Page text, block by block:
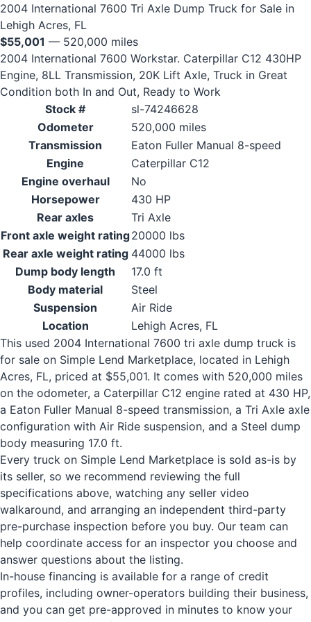
2004 International 7600 Tri Axle Dump Truck for Sale in
Lehigh Acres, FL
$55,001 — 520,000 miles
2004 International 7600 Workstar. Caterpillar C12 430HP
Engine, 8LL Transmission, 20K Lift Axle, Truck in Great
Condition both In and Out, Ready to Work
Stock #
sl-74246628
Odometer
520,000 miles
Transmission
Eaton Fuller Manual 8-speed
Engine
Caterpillar C12
Engine overhaul
No
Horsepower
430 HP
Rear axles
Tri Axle
Front axle weight rating20000 lbs
Rear axle weight rating 44000 lbs
Dump body length
17.0 ft
Body material
Steel
Suspension
Air Ride
Location
Lehigh Acres, FL
This used 2004 International 7600 tri axle dump truck is
for sale on Simple Lend Marketplace, located in Lehigh
Acres, FL, priced at $55,001. It comes with 520,000 miles
on the odometer, a Caterpillar C12 engine rated at 430 HP,
a Eaton Fuller Manual 8-speed transmission, a Tri Axle axle
configuration with Air Ride suspension, and a Steel dump
body measuring 17.0 ft.
Every truck on Simple Lend Marketplace is sold as-is by
its seller, so we recommend reviewing the full
specifications above, watching any seller video
walkaround, and arranging an independent third-party
pre-purchase inspection before you buy. Our team can
help coordinate access for an inspector you choose and
answer questions about the listing.
In-house financing is available for a range of credit
profiles, including owner-operators building their business,
and you can get pre-approved in minutes to know your